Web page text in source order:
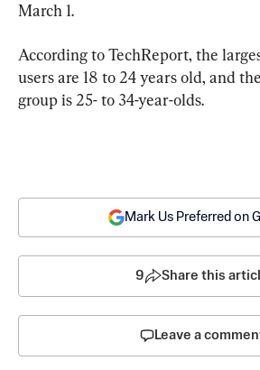
March 1.
According to TechReport, the
users are 18 to 24 years old, and
group is 25- to 34-year-olds.
Mark Us Preferred on
9 Share this
Leave a